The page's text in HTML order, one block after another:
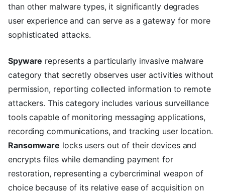
than other malware types, it significantly degrades
user experience and can serve as a gateway for more
sophisticated attacks.
Spyware represents a particularly invasive malware
category that secretly observes user activities without
permission, reporting collected information to remote
attackers. This category includes various surveillance
tools capable of monitoring messaging applications,
recording communications, and tracking user location.
Ransomware locks users out of their devices and
encrypts files while demanding payment for
restoration, representing a cybercriminal weapon of
choice because of its relative ease of acquisition on